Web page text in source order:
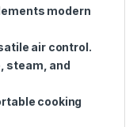
modern
air control.
steam, and
cooking